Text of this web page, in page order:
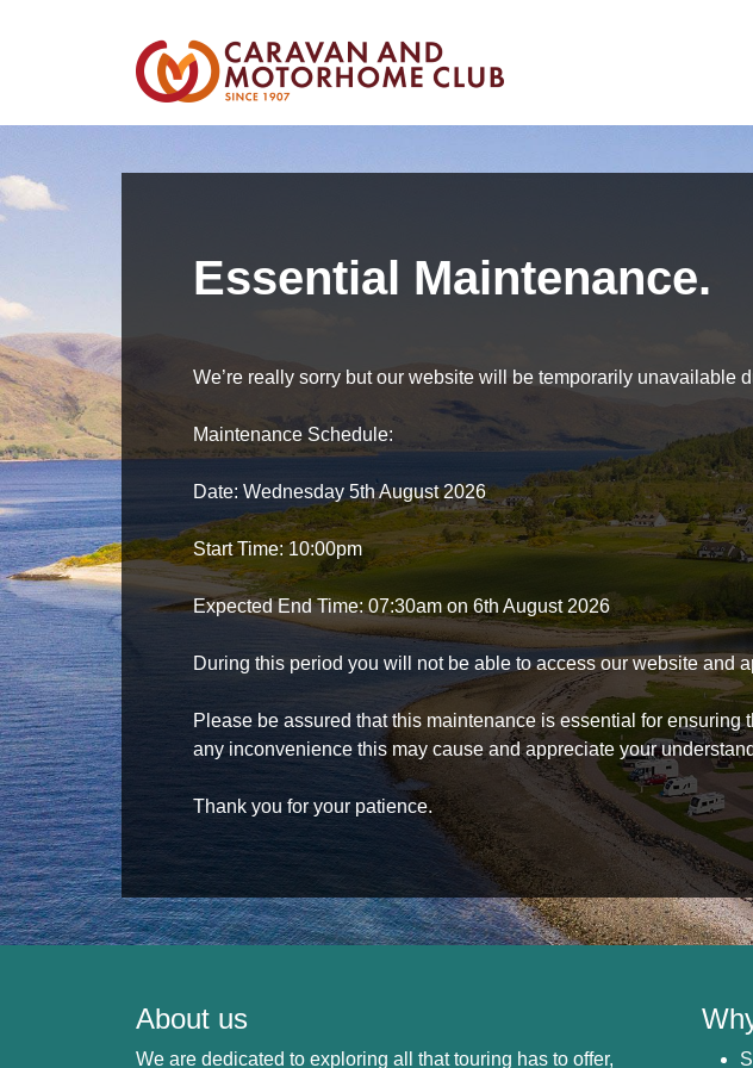
Essential Maintenance.
We’re really sorry but our website will be temporarily unavailable
Maintenance Schedule:
Date: Wednesday 5th August 2026
Start Time: 10:00pm
Expected End Time: 07:30am on 6th August 2026
During this period you will not be able to access our website and
Please be assured that this maintenance is essential for
any inconvenience this may cause and appreciate your
Thank you for your patience.
About us
We are dedicated to exploring all that touring has to offer,